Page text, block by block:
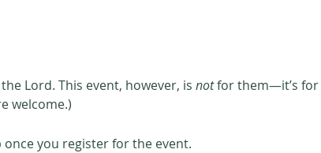
Lord. This event, however, is not for them—it’s for
welcome.)
once you register for the event.